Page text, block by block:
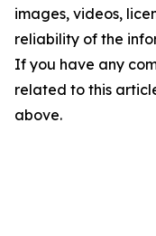
images, videos,
reliability of the
If you have any
related to this
above.